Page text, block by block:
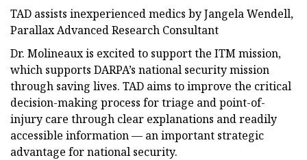
TAD assists inexperienced medics by Jangela Wendell,
Parallax Advanced Research Consultant
Dr. Molineaux is excited to support the ITM mission,
which supports DARPA’s national security mission
through saving lives. TAD aims to improve the critical
decision-making process for triage and point-of-
injury care through clear explanations and readily
accessible information — an important strategic
advantage for national security.